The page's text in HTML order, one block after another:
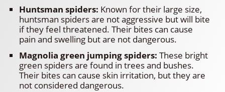
Huntsman spiders: Known for their large size,
huntsman spiders are not aggressive but will bite
if they feel threatened. Their bites can cause
pain and swelling but are not dangerous.
Magnolia green jumping spiders: These bright
green spiders are found in trees and bushes.
Their bites can cause skin irritation, but they are
not considered dangerous.